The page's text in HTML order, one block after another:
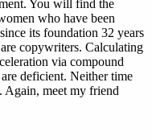
You will find the
who have been
its foundation 32 years
copywriters. Calculating
via compound
deficient. Neither time
Again, meet my friend